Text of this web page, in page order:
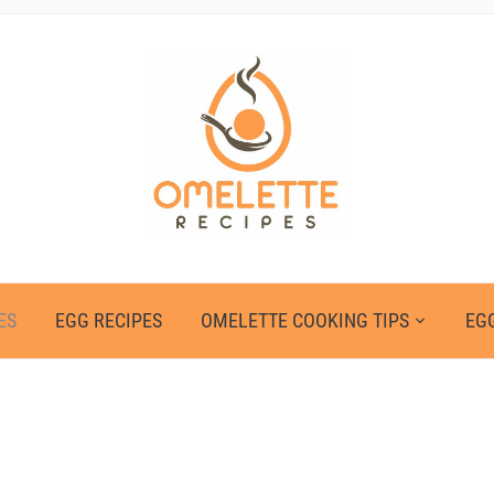
EGG RECIPES OMELETTE COOKING TIPS